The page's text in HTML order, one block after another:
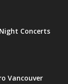
Concerts
Vancouver